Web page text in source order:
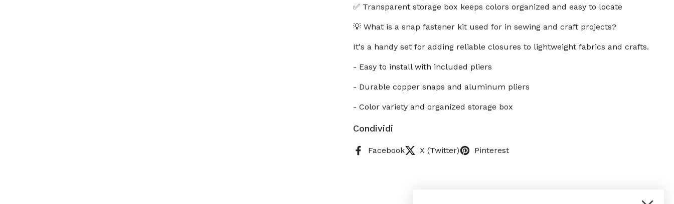
✅ Transparent storage box keeps colors organized and easy to locate
💡 What is a snap fastener kit used for in sewing and craft projects?
It's a handy set for adding reliable closures to lightweight fabrics and crafts.
- Easy to install with included pliers
- Durable copper snaps and aluminum pliers
- Color variety and organized storage box
Condividi
Facebook X (Twitter) Pinterest